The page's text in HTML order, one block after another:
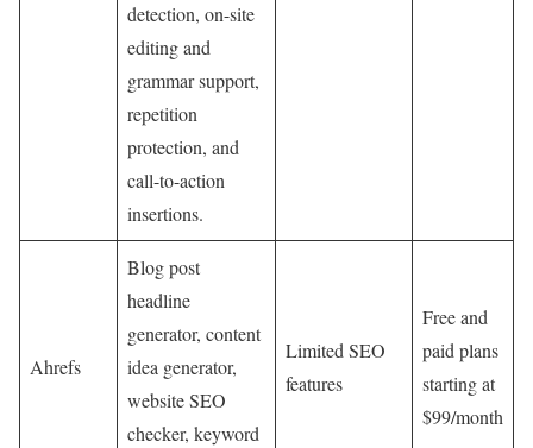
detection, on-site
editing and
grammar support,
repetition
protection, and
call-to-action
insertions.
Ahrefs
Blog post
headline
generator, content
idea generator,
website SEO
checker, keyword
Limited SEO
features
Free and
paid plans
starting at
$99/month